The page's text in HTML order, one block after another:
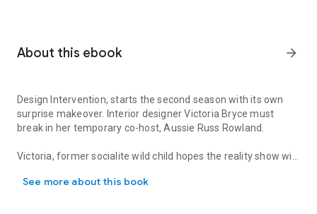
About this ebook arrow_forward
Design Intervention, starts the second season with its own
surprise makeover. Interior designer Victoria Bryce must
break in her temporary co-host, Aussie Russ Rowland.
Victoria, former socialite wild child hopes the reality show will
family connections. Russ, former bad boy Australian TV star
See more about this book